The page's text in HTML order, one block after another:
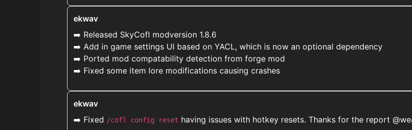
ekwav
➡️ Released SkyCofl modversion 1.8.6
➡️ Add in game settings UI based on YACL, which is now an optional dependency
➡️ Ported mod compatability detection from forge mod
➡️ Fixed some item lore modifications causing crashes
ekwav
➡️ Fixed /cofl config reset having issues with hotkey resets. Thanks for the report